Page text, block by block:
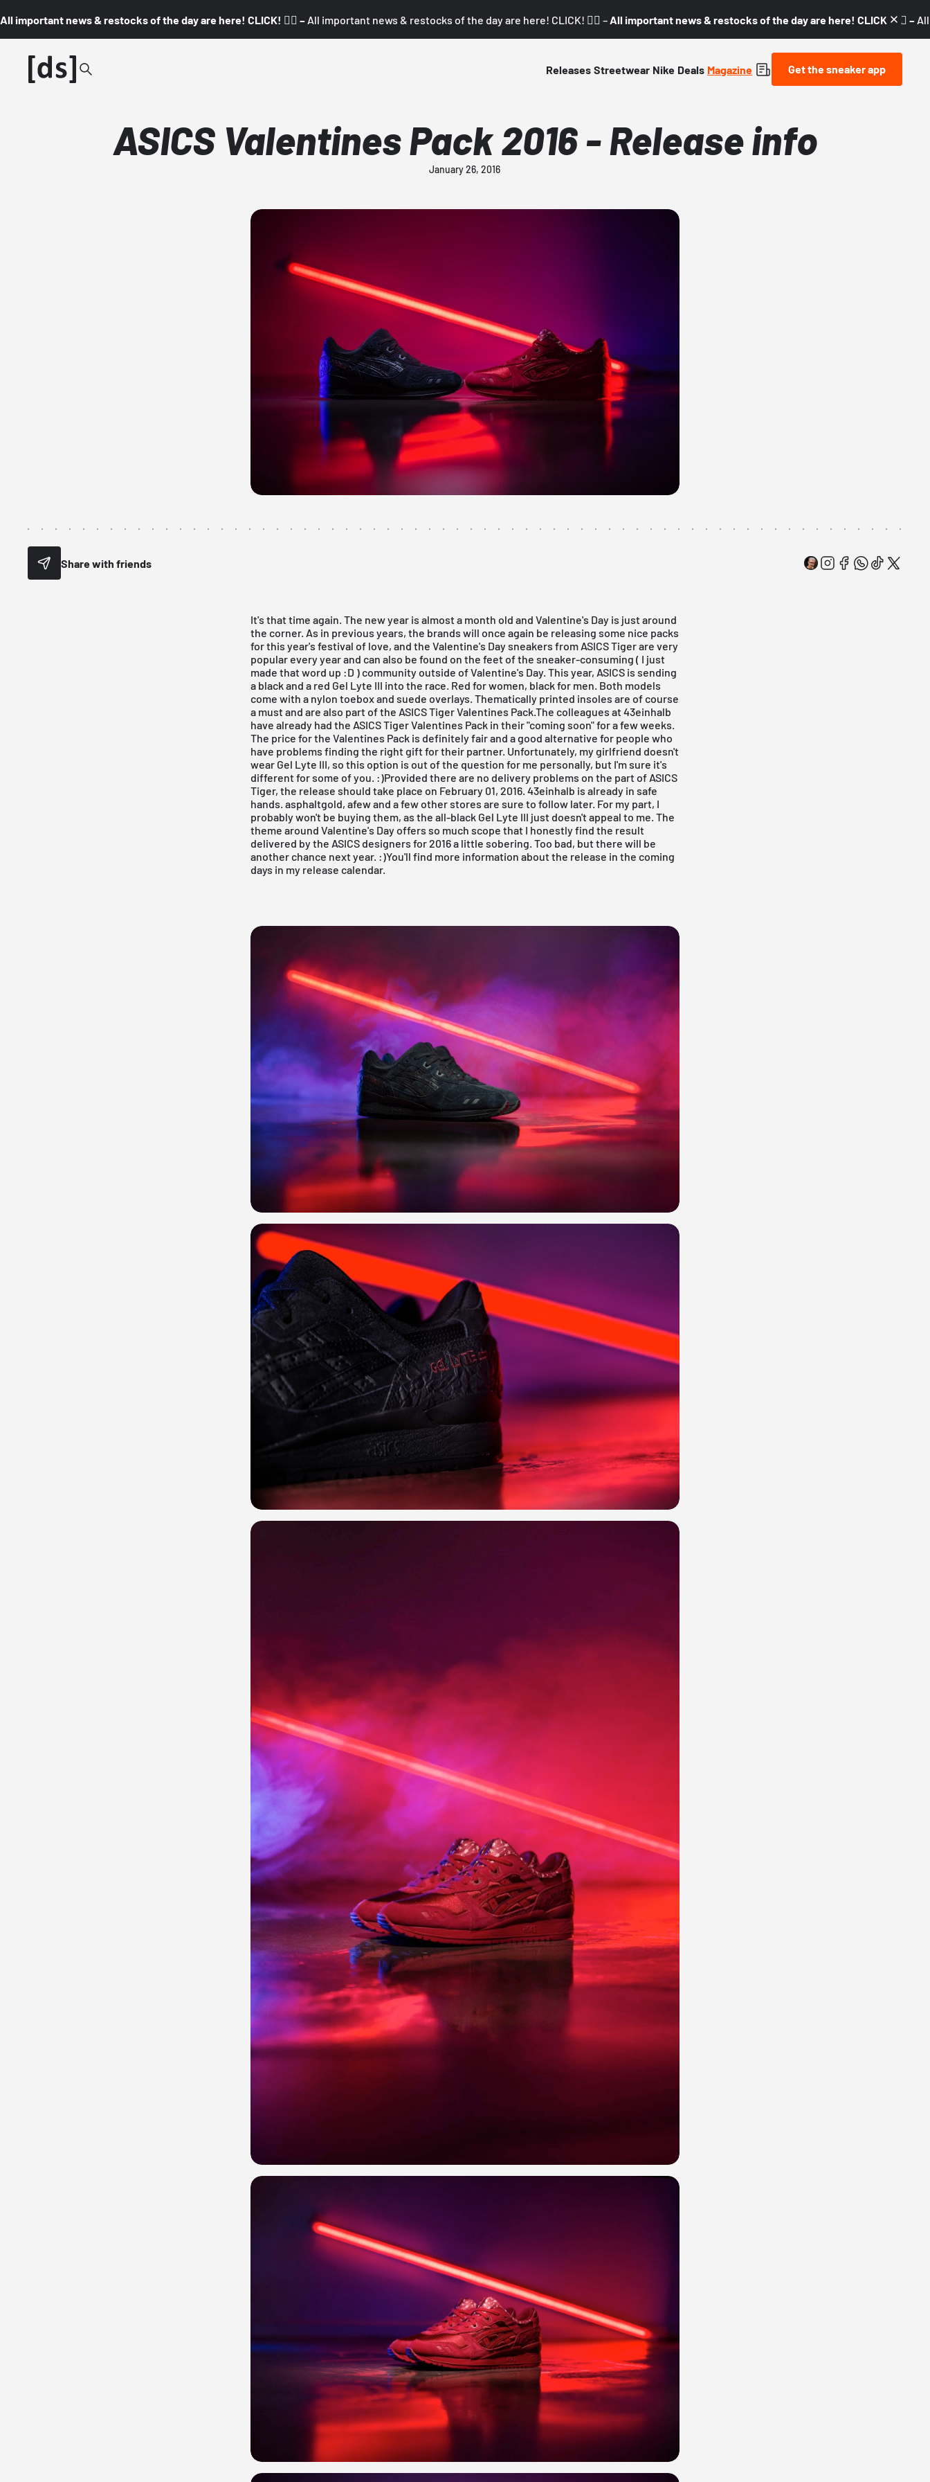
All important news & restocks of the day are here! CLICK! 👇🏼 – All important news & restocks of the day are here! CLICK! 👇🏼 – All important news & restocks of the day are here! CLICK! 👇🏼 –
Releases Streetwear Nike Deals Magazine Get the sneaker app
ASICS Valentines Pack 2016 - Release info
January 26, 2016
Share with friends
It's that time again. The new year is almost a month old and Valentine's Day is just around
the corner. As in previous years, the brands will once again be releasing some nice packs
for this year's festival of love, and the Valentine's Day sneakers from ASICS Tigerare very
popular every year and can also be found on the feet of the sneaker-consuming ( I just
made that word up :D ) community outside of Valentine's Day. This year, ASICS is sending
a black and a red Gel Lyte III into the race. Red for women, black for men. Both models
come with a nylon toebox and suede overlays. Thematically printed insoles are of course
a must and are also part of the ASICS Tiger Valentines Pack.The colleagues at43einhalb
have already had the ASICS Tiger Valentines Pack in their"coming soon"for a few weeks.
The price for the Valentines Pack is definitely fair and a good alternative for people who
have problems finding the right gift for their partner. Unfortunately, my girlfriend doesn't
wear Gel Lyte III, so this option is out of the question for me personally, but I'm sure it's
different for some of you. :)Provided there are no delivery problems on the part of ASICS
Tiger, the release should take place on February 01, 2016. 43einhalb is already in safe
hands. asphaltgold, afewand a few other stores are sure to follow later. For my part, I
probably won't be buying them, as the all-black Gel Lyte III just doesn't appeal to me. The
theme around Valentine's Day offers so much scope that I honestly find the result
delivered by the ASICS designers for 2016 a little sobering. Too bad, but there will be
another chance next year. :)You'll find more information about the release in the coming
days in my release calendar.